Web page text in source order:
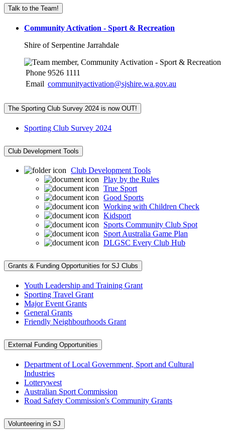
Talk to the Team!
Community Activation - Sport & Recreation
Shire of Serpentine Jarrahdale
Phone 9526 1111
Email communityactivation@sjshire.wa.gov.au
The Sporting Club Survey 2024 is now OUT!
Sporting Club Survey 2024
Club Development Tools
Club Development Tools
Play by the Rules
True Sport
Good Sports
Working with Children Check
Kidsport
Sports Community Club Spot
Sport Australia Game Plan
DLGSC Every Club Hub
Grants & Funding Opportunities for SJ Clubs
Youth Leadership and Training Grant
Sporting Travel Grant
Major Event Grants
General Grants
Friendly Neighbourhoods Grant
External Funding Opportunities
Department of Local Government, Sport and Cultural
Industries
Lotterywest
Australian Sport Commission
Road Safety Commission's Community Grants
Volunteering in SJ